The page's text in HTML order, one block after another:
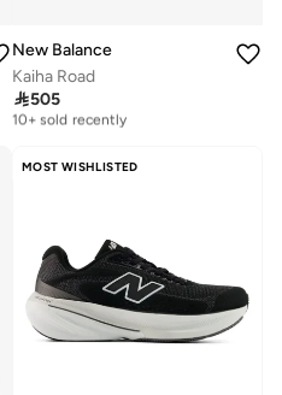
New Balance
Kaiha Road
505
Free delivery
10+ sold recently
MOST WISHLISTED